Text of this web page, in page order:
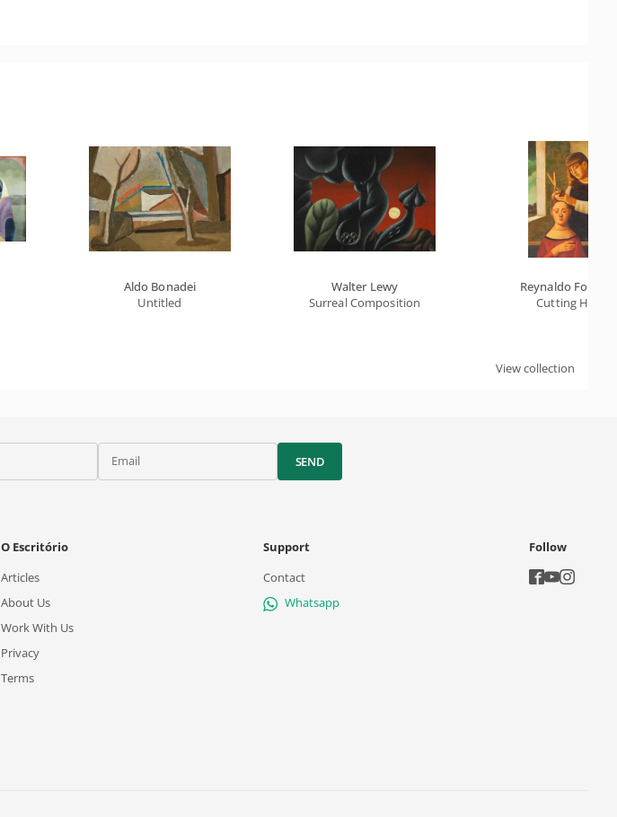
Aldo Bonadei
Untitled
Walter Lewy
Surreal Composition
Reynaldo
Cutting Hair
View collection
Email SEND
O Escritório
Articles
About Us
Work With Us
Privacy
Terms
Support
Contact
Whatsapp
Follow